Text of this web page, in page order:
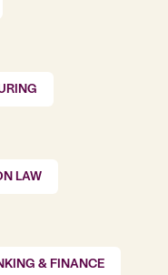
LAW
& FINANCE